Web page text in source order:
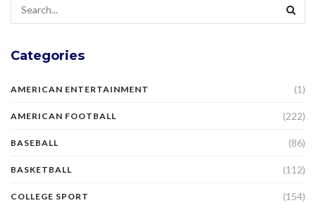
Categories
AMERICAN ENTERTAINMENT (1)
AMERICAN FOOTBALL (222)
BASEBALL (86)
BASKETBALL (112)
COLLEGE SPORT (154)